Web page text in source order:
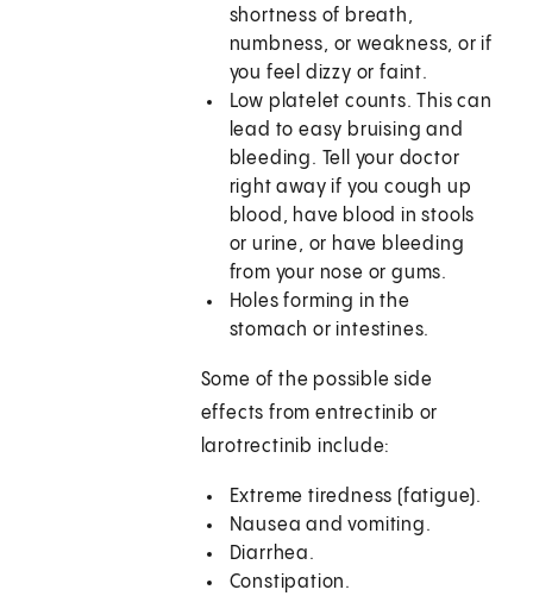
shortness of breath,
numbness, or weakness, or if
you feel dizzy or faint.
Low platelet counts. This can
lead to easy bruising and
bleeding. Tell your doctor
right away if you cough up
blood, have blood in stools
or urine, or have bleeding
from your nose or gums.
Holes forming in the
stomach or intestines.
Some of the possible side
effects from entrectinib or
larotrectinib include:
Extreme tiredness (fatigue).
Nausea and vomiting.
Diarrhea.
Constipation.